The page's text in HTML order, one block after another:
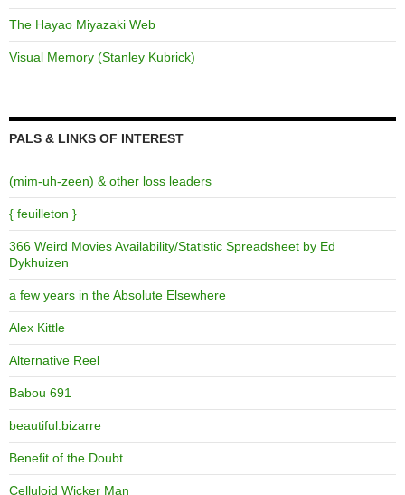
The Hayao Miyazaki Web
Visual Memory (Stanley Kubrick)
PALS & LINKS OF INTEREST
(mim-uh-zeen) & other loss leaders
{ feuilleton }
366 Weird Movies Availability/Statistic Spreadsheet by Ed
Dykhuizen
a few years in the Absolute Elsewhere
Alex Kittle
Alternative Reel
Babou 691
beautiful.bizarre
Benefit of the Doubt
Celluloid Wicker Man